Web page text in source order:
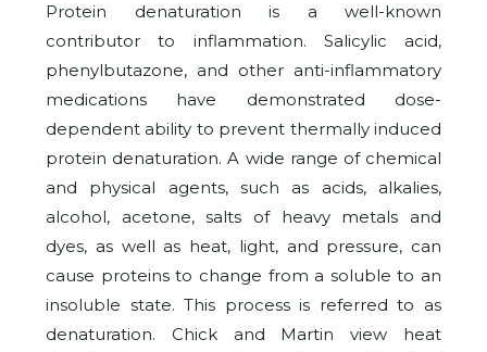
Protein denaturation is a well-known
contributor to inflammation. Salicylic acid,
phenylbutazone, and other anti-inflammatory
medications have demonstrated dose-
dependent ability to prevent thermally induced
protein denaturation. A wide range of chemical
and physical agents, such as acids, alkalies,
alcohol, acetone, salts of heavy metals and
dyes, as well as heat, light, and pressure, can
cause proteins to change from a soluble to an
insoluble state. This process is referred to as
denaturation. Chick and Martin view heat